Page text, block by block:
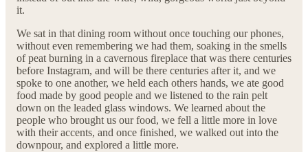
it.
We sat in that dining room without once touching our phones,
without even remembering we had them, soaking in the smells
of peat burning in a cavernous fireplace that was there centuries
before Instagram, and will be there centuries after it, and we
spoke to one another, we held each others hands, we ate good
food made by good people and we listened to the rain pelt
down on the leaded glass windows. We learned about the
people who brought us our food, we fell a little more in love
with their accents, and once finished, we walked out into the
downpour, and explored a little more.